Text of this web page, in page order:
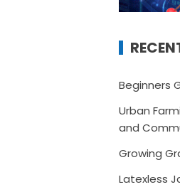
Beginners
Urban
and
Growing
Latexless